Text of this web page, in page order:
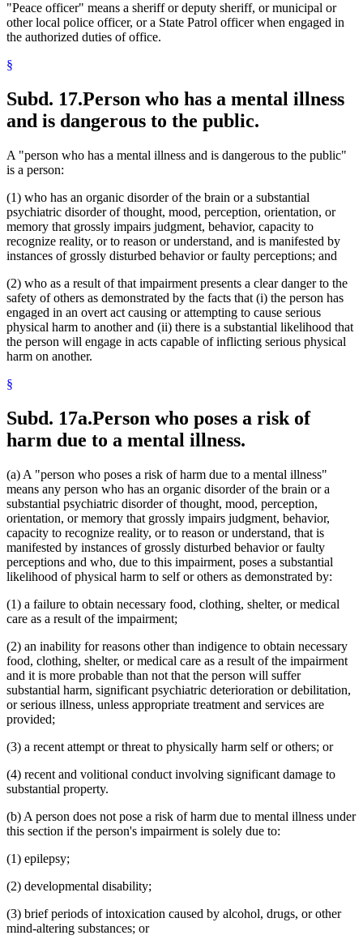
"Peace officer" means a sheriff or deputy sheriff, or municipal or
other local police officer, or a State Patrol officer when engaged in
the authorized duties of office.
§
Subd. 17.Person who has a mental illness
and is dangerous to the public.
A "person who has a mental illness and is dangerous to the public"
is a person:
(1) who has an organic disorder of the brain or a substantial
psychiatric disorder of thought, mood, perception, orientation, or
memory that grossly impairs judgment, behavior, capacity to
recognize reality, or to reason or understand, and is manifested by
instances of grossly disturbed behavior or faulty perceptions; and
(2) who as a result of that impairment presents a clear danger to the
safety of others as demonstrated by the facts that (i) the person has
engaged in an overt act causing or attempting to cause serious
physical harm to another and (ii) there is a substantial likelihood that
the person will engage in acts capable of inflicting serious physical
harm on another.
§
Subd. 17a.Person who poses a risk of
harm due to a mental illness.
(a) A "person who poses a risk of harm due to a mental illness"
means any person who has an organic disorder of the brain or a
substantial psychiatric disorder of thought, mood, perception,
orientation, or memory that grossly impairs judgment, behavior,
capacity to recognize reality, or to reason or understand, that is
manifested by instances of grossly disturbed behavior or faulty
perceptions and who, due to this impairment, poses a substantial
likelihood of physical harm to self or others as demonstrated by:
(1) a failure to obtain necessary food, clothing, shelter, or medical
care as a result of the impairment;
(2) an inability for reasons other than indigence to obtain necessary
food, clothing, shelter, or medical care as a result of the impairment
and it is more probable than not that the person will suffer
substantial harm, significant psychiatric deterioration or debilitation,
or serious illness, unless appropriate treatment and services are
provided;
(3) a recent attempt or threat to physically harm self or others; or
(4) recent and volitional conduct involving significant damage to
substantial property.
(b) A person does not pose a risk of harm due to mental illness under
this section if the person's impairment is solely due to:
(1) epilepsy;
(2) developmental disability;
(3) brief periods of intoxication caused by alcohol, drugs, or other
mind-altering substances; or